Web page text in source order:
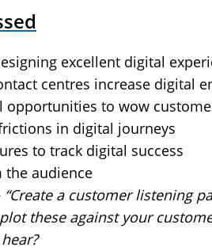
excellent digital
centres increase digital
opportunities to wow
in digital journeys
to track digital success
the audience
“Create a customer listening
these against your